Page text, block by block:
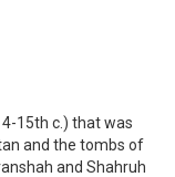
15th c.) that was
and the tombs of
and Shahruh